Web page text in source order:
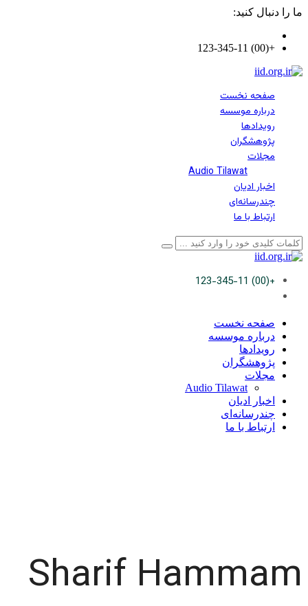
ما را دنبال کنید:
+(00) 123-345-11
صفحه نخست
درباره موسسه
رویدادها
پژوهشگران
مجلات
Audio Tilawat
اخبار ادیان
چندرسانه‌ای
ارتباط با ما
+(00) 123-345-11
صفحه نخست
درباره موسسه
رویدادها
پژوهشگران
مجلات
Audio Tilawat
اخبار ادیان
چندرسانه‌ای
ارتباط با ما
Sharif Hammam